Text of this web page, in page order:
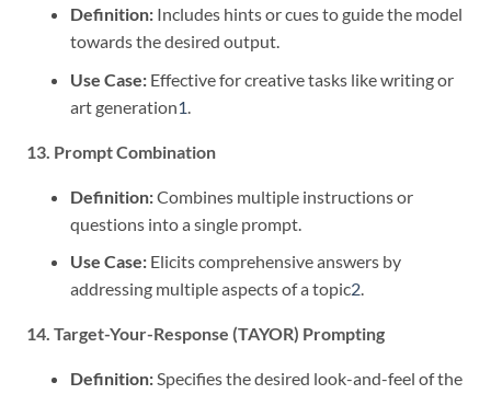
Definition: Includes hints or cues to guide the model
towards the desired output.
Use Case: Effective for creative tasks like writing or
art generation1
13. Prompt Combination
Definition:Combines multiple instructions or
questions into a single prompt.
Use Case: Elicits comprehensive answers by
addressing multiple aspects of a topic2.
14. Target-Your-Response (TAYOR) Prompting
Definition:Specifies the desired look-and-feel of the